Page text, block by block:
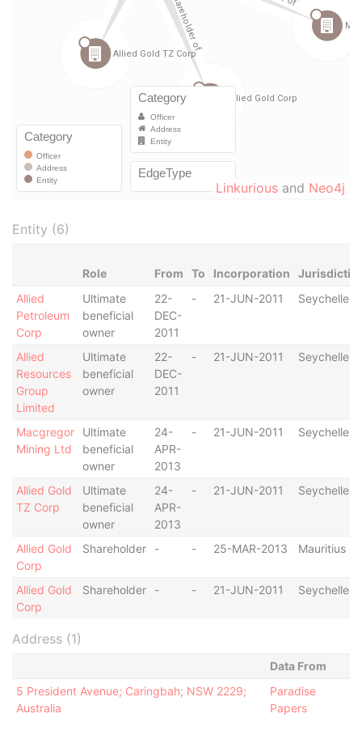
Linkurious and Neo4j
Entity (6)
Role From To Incorporation
Allied
Petroleum
Corp
Ultimate
beneficial
owner
22-
DEC-
2011
- 21-JUN-2011 Seychelles
Allied
Resources
Group
Limited
Ultimate
beneficial
owner
22-
DEC-
2011
- 21-JUN-2011 Seychelles
Macgregor
Mining Ltd
Ultimate
beneficial
owner
24-
APR-
2013
- 21-JUN-2011 Seychelles
Allied Gold
TZ Corp
Ultimate
beneficial
owner
24-
APR-
2013
- 21-JUN-2011 Seychelles
Allied Gold
Corp
Shareholder - - 25-MAR-2013 Mauritius
Allied Gold
Corp
Shareholder - - 21-JUN-2011 Seychelles
Address (1)
Data From
5 President Avenue; Caringbah; NSW 2229;
Australia
Paradise
Papers